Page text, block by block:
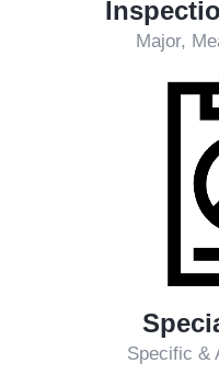
Technical
Addresses various
both OECD and Non-
Q&A for technical
Online
On-site